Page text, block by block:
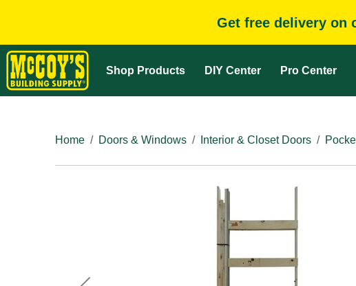
Get free delivery on
Shop Products DIY Center Pro Center
Home
Doors & Windows Interior & Closet Doors